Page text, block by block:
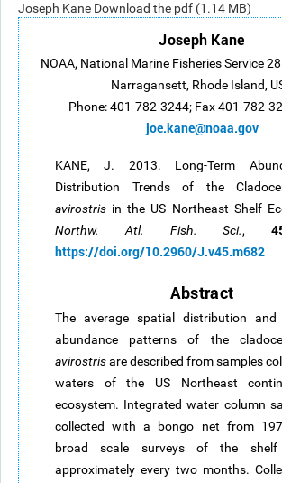
Joseph Kane Download the pdf (1.14 MB)
Joseph Kane
NOAA, National Marine Fisheries Service
Narragansett, Rhode Island,
Phone: 401-782-3244; Fax 401-782-
joe.kane@noaa.gov
KANE, J. 2013. Long-Term
Distribution Trends of the
avirostris in the US Northeast Shelf
Northw. Atl. Fish. Sci.,
https://doi.org/10.2960/J.v45.m682
Abstract
The average spatial distribution and
abundance patterns of the
avirostrisare described from samples
waters of the US Northeast
ecosystem. Integrated water column
collected with a bongo net from
broad scale surveys of the shelf
approximately every two months.